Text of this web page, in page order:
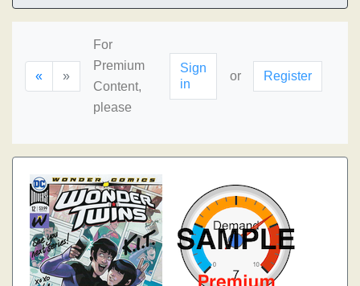
« »
For
Premium
Content,
please
Sign
in
or Register